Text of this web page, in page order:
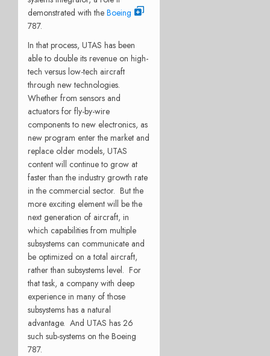
demonstrated with the Boeing
787.
In that process, UTAS has been
able to double its revenue on high-
tech versus low-tech aircraft
through new technologies.
Whether from sensors and
actuators for fly-by-wire
components to new electronics, as
new program enter the market and
replace older models, UTAS
content will continue to grow at
faster than the industry growth rate
in the commercial sector. But the
more exciting element will be the
next generation of aircraft, in
which capabilities from multiple
subsystems can communicate and
be optimized on a total aircraft,
rather than subsystems level. For
that task, a company with deep
experience in many of those
subsystems has a natural
advantage. And UTAS has 26
such sub-systems on the Boeing
787.